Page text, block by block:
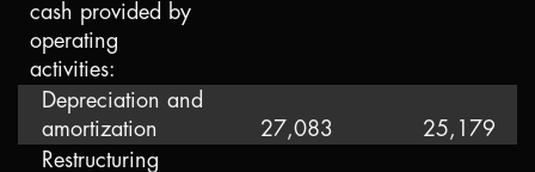
cash provided by
operating
activities:
Depreciation and
amortization
27,083
25,179
Restructuring